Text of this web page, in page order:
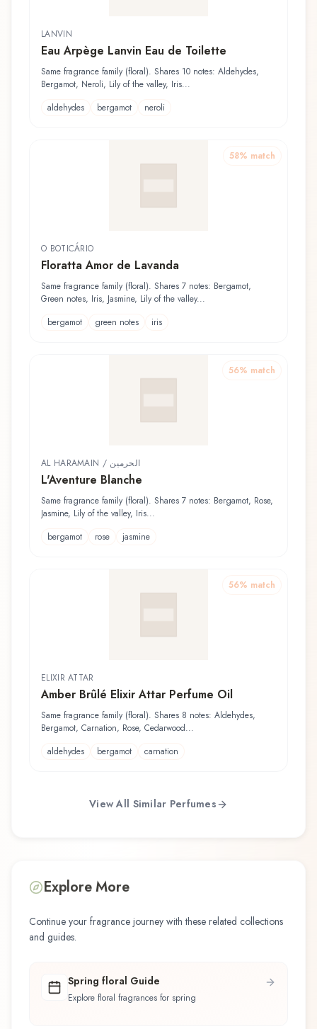
LANVIN
Eau Arpège Lanvin Eau de Toilette
Same fragrance family (floral). Shares 10 notes: Aldehydes,
Bergamot, Neroli, Lily of the valley, Iris...
aldehydes
bergamot neroli
58% match
O BOTICÁRIO
Floratta Amor de Lavanda
Same fragrance family (floral). Shares 7 notes: Bergamot,
Green notes, Iris, Jasmine, Lily of the valley...
bergamot
green notes iris
56% match
AL HARAMAIN / الحرمين
L'Aventure Blanche
Same fragrance family (floral). Shares 7 notes: Bergamot, Rose,
Jasmine, Lily of the valley, Iris...
bergamot
rose jasmine
56% match
ELIXIR ATTAR
Amber Brûlé Elixir Attar Perfume Oil
Same fragrance family (floral). Shares 8 notes: Aldehydes,
Bergamot, Carnation, Rose, Cedarwood...
aldehydes
bergamot carnation
View All Similar Perfumes
Explore More
Continue your fragrance journey with these related collections
and guides.
Spring floral Guide
Explore floral fragrances for spring